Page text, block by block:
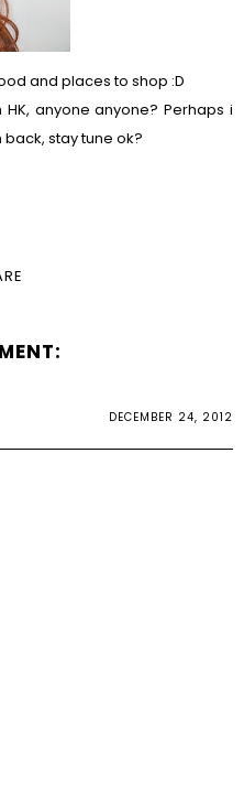
and places to shop :D
anyone anyone? Perhaps i
stay tune ok?
DECEMBER 24, 2012